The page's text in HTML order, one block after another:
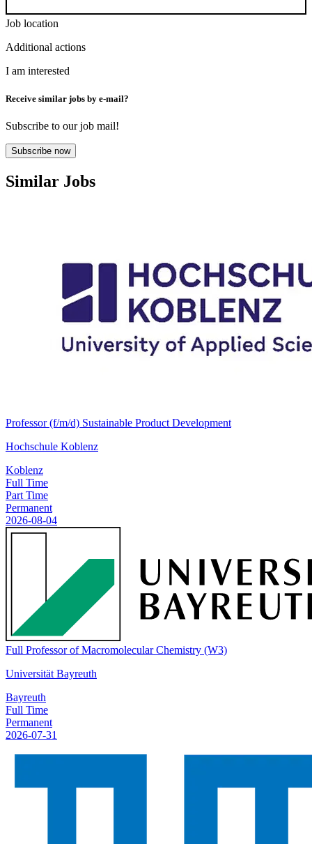
Job location
Additional actions
I am interested
Receive similar jobs by e-mail?
Subscribe to our job mail!
Subscribe now
Similar Jobs
Professor (f/m/d) Sustainable Product Development
Hochschule Koblenz
Koblenz
Full Time
Part Time
Permanent
2026-08-04
Full Professor of Macromolecular Chemistry (W3)
Universität Bayreuth
Bayreuth
Full Time
Permanent
2026-07-31